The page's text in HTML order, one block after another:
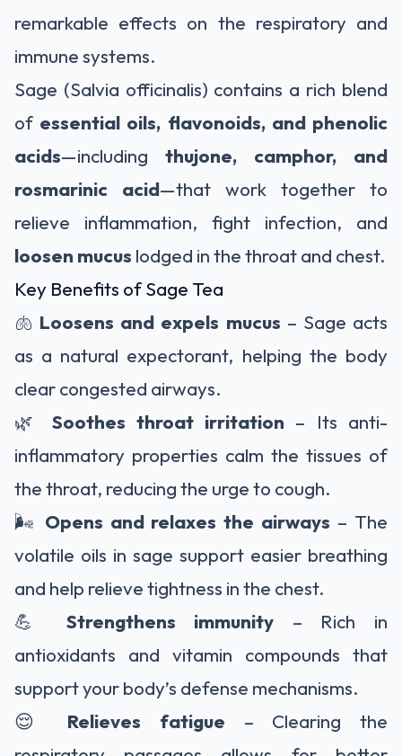
remarkable effects on the respiratory and
immune systems.
Sage (Salvia officinalis) contains a rich blend
of essential oils, flavonoids, and phenolic
acids—including thujone, camphor, and
rosmarinic acid—that work together to
relieve inflammation, fight infection, and
loosen mucus lodged in the throat and chest.
Key Benefits of Sage Tea
🫁 Loosens and expels mucus – Sage acts
as a natural expectorant, helping the body
clear congested airways.
🌿 Soothes throat irritation – Its anti-
inflammatory properties calm the tissues of
the throat, reducing the urge to cough.
🌬️ Opens and relaxes the airways – The
volatile oils in sage support easier breathing
and help relieve tightness in the chest.
💪 Strengthens immunity – Rich in
antioxidants and vitamin compounds that
support your body’s defense mechanisms.
😌 Relieves fatigue – Clearing the